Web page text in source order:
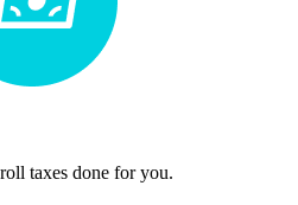
taxes done for you.